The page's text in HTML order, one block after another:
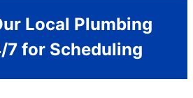
Local Plumbing
7 for Scheduling